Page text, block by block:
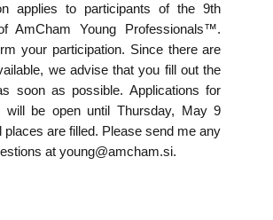
applies to participants of the 9th
AmCham Young Professionals™.
your participation. Since there are
we advise that you fill out the
soon as possible. Applications for
will be open until Thursday, May 9
places are filled. Please send me any
at young@amcham.si.